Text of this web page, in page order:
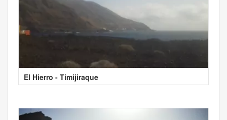
El Hierro - Timijiraque